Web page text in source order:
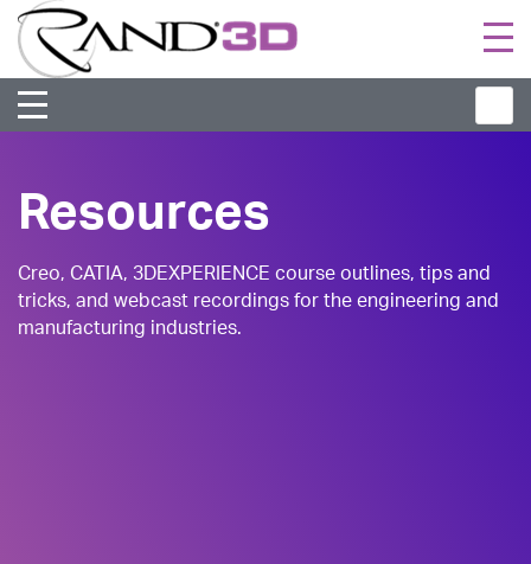
Resources
Creo, CATIA, 3DEXPERIENCE course outlines, tips and
tricks, and webcast recordings for the engineering and
manufacturing industries.